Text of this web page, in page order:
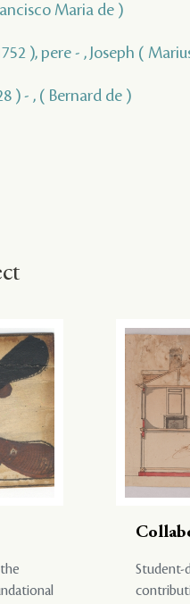
Maria de )
), pere - , Joseph (
) - , ( Bernard de )
Student-